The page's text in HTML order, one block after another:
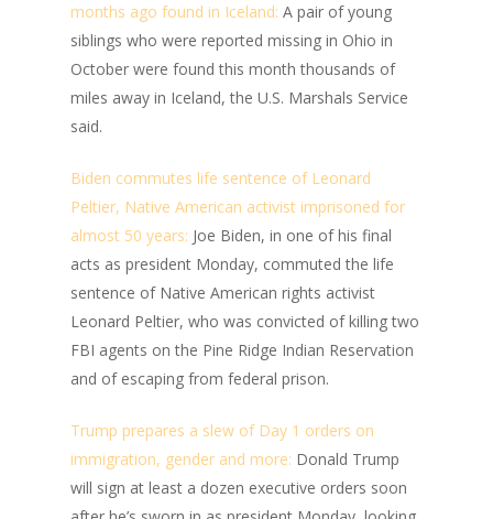
months ago found in Iceland: A pair of young
siblings who were reported missing in Ohio in
October were found this month thousands of
miles away in Iceland, the U.S. Marshals Service
said.
Biden commutes life sentence of Leonard
Peltier, Native American activist imprisoned for
almost 50 years: Joe Biden, in one of his final
acts as president Monday, commuted the life
sentence of Native American rights activist
Leonard Peltier, who was convicted of killing two
FBI agents on the Pine Ridge Indian Reservation
and of escaping from federal prison.
Trump prepares a slew of Day 1 orders on
immigration, gender and more: Donald Trump
will sign at least a dozen executive orders soon